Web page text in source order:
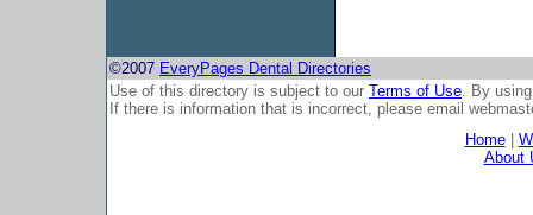
©2007 EveryPages Dental Directories
Use of this directory is subject to our Terms of Use. By
If there is information that is incorrect, please email
Home|
About